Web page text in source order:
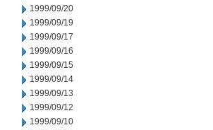
1999/09/20
1999/09/19
1999/09/17
1999/09/16
1999/09/15
1999/09/14
1999/09/13
1999/09/12
1999/09/10